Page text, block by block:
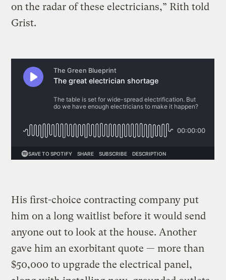
on the radar of these electricians,” Rith told
Grist.
His first-choice contracting company put
him on a long waitlist before it would send
anyone out to look at the house. Another
gave him an exorbitant quote — more than
$50,000 to upgrade the electrical panel,